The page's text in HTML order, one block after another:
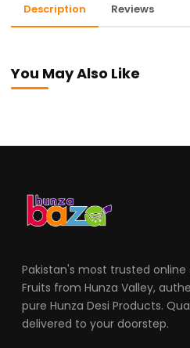
Description Reviews
You May Also Like
Pakistan's most trusted
Fruits from Hunza Valley,
pure Hunza Desi Products.
delivered to your doorstep.